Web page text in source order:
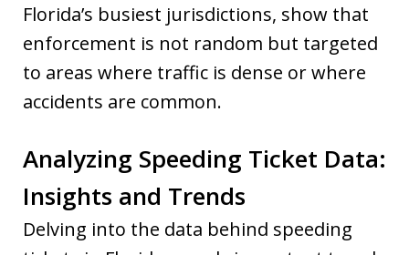
Florida’s busiest jurisdictions, show that
enforcement is not random but targeted
to areas where traffic is dense or where
accidents are common.
Analyzing Speeding Ticket Data:
Insights and Trends
Delving into the data behind speeding